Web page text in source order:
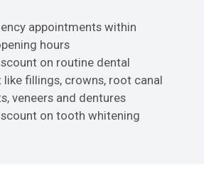
appointments within
hours
on routine dental
fillings, crowns, root canal
veneers and dentures
on tooth whitening